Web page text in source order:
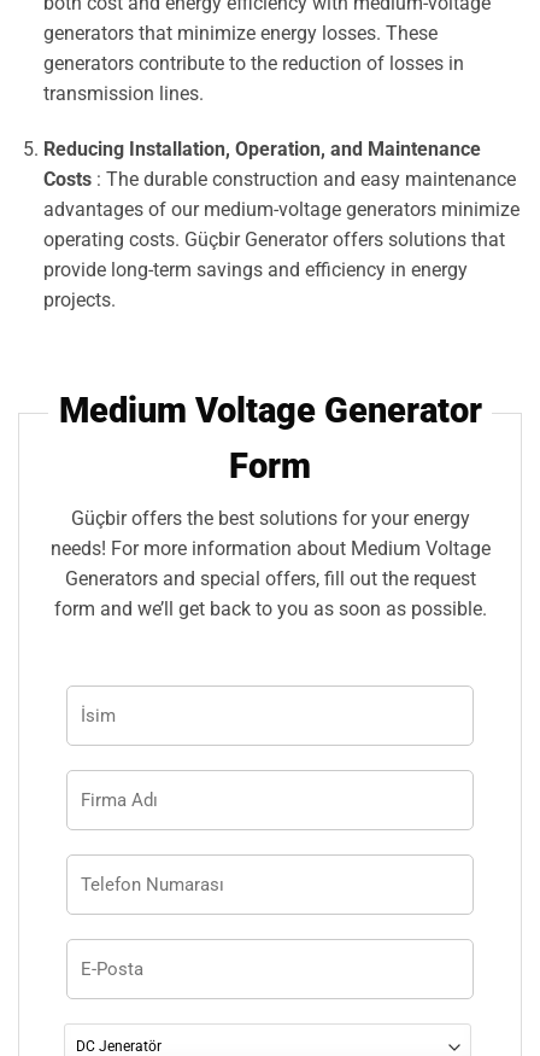
generators that minimize energy losses. These
generators contribute to the reduction of losses in
transmission lines.
Reducing Installation, Operation, and Maintenance
Costs: The durable construction and easy maintenance
advantages of our medium-voltage generators minimize
operating costs. Güçbir Generator offers solutions that
provide long-term savings and efficiency in energy
projects.
Medium Voltage Generator
Form
Güçbir offers the best solutions for your energy
needs! For more information about Medium Voltage
Generators and special offers, fill out the request
form and we’ll get back to you as soon as possible.